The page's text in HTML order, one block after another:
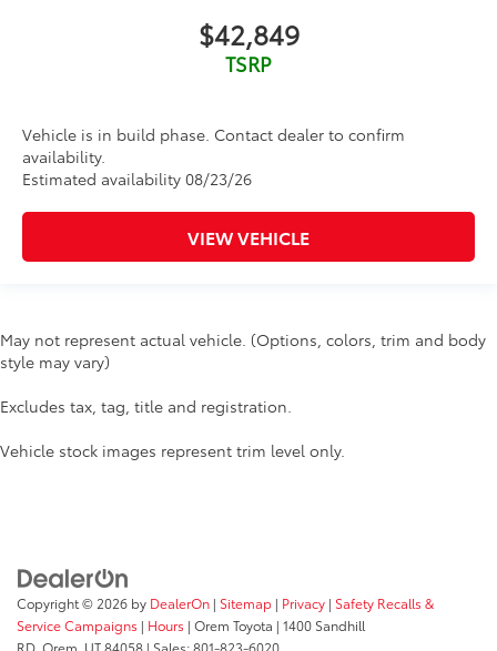
$42,849
TSRP
Vehicle is in build phase. Contact dealer to confirm
availability.
Estimated availability 08/23/26
VIEW VEHICLE
May not represent actual vehicle. (Options, colors, trim and body
style may vary)
Excludes tax, tag, title and registration.
Vehicle stock images represent trim level only.
Copyright © 2026 by DealerOn | Sitemap | Privacy | Safety Recalls &
Service Campaigns | Hours | Orem Toyota | 1400 Sandhill